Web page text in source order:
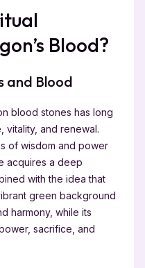
Blood?
and Blood
blood stones has long
vitality, and renewal.
of wisdom and power
acquires a deep
with the idea that
green background
harmony, while its
sacrifice, and